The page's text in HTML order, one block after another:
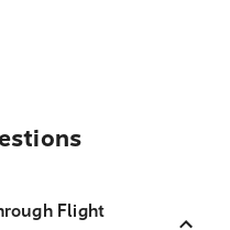
Flight